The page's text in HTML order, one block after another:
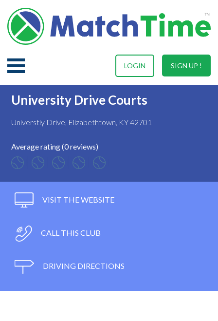
SIGN UP !
LOGIN
University Drive Courts
Universtiy Drive, Elizabethtown, KY 42701
Average rating (0 reviews)
VISIT THE WEBSITE
CALL THIS CLUB
DRIVING DIRECTIONS